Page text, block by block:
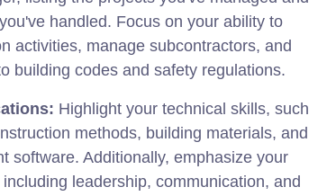
handled. Focus on your ability to
activities, manage subcontractors, and
building codes and safety regulations.
Highlight your technical skills, such
methods, building materials, and
software. Additionally, emphasize your
leadership, communication, and